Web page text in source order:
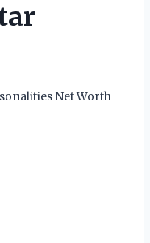
Net Worth